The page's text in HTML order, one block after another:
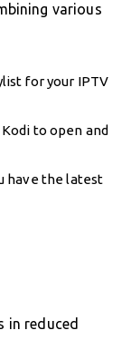
various
for your IPTV
to open and
have the latest
in reduced